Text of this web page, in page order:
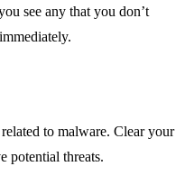
see any that you don’t
to malware. Clear your
potential threats.